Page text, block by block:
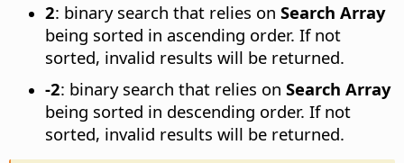
2: binary search that relies on Search Array
being sorted in ascending order. If not
sorted, invalid results will be returned.
-2: binary search that relies on Search Array
being sorted in descending order. If not
sorted, invalid results will be returned.